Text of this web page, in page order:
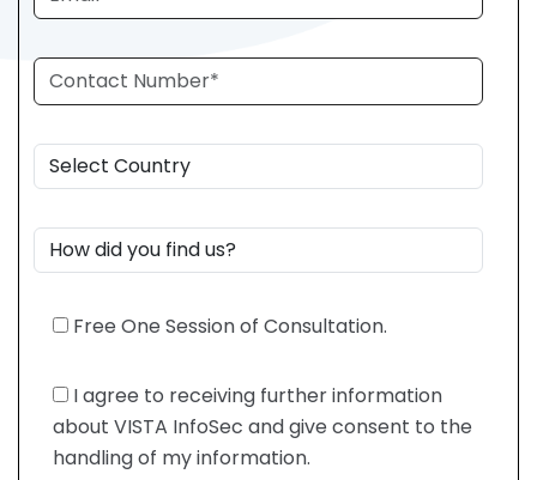
Free One Session of Consultation.
I agree to receiving further information
about VISTA InfoSec and give consent to the
handling of my information.